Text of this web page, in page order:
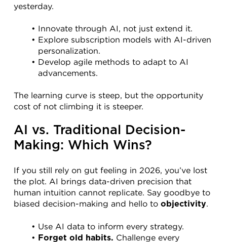
yesterday.
Innovate through AI, not just extend it.
Explore subscription models with AI-driven
personalization.
Develop agile methods to adapt to AI
advancements.
The learning curve is steep, but the opportunity
cost of not climbing it is steeper.
AI vs. Traditional Decision-
Making: Which Wins?
If you still rely on gut feeling in 2026, you’ve lost
the plot. AI brings data-driven precision that
human intuition cannot replicate. Say goodbye to
biased decision-making and hello to objectivity.
Use AI data to inform every strategy.
Forget old habits. Challenge every